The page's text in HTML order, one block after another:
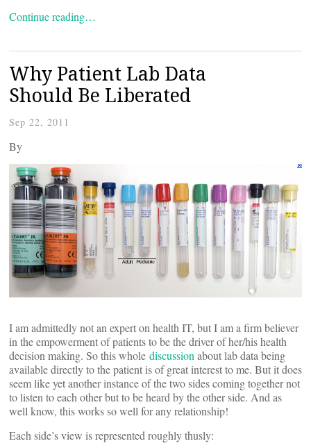
Continue reading…
Why Patient Lab Data
Should Be Liberated
Sep 22, 2011
By
I am admittedly not an expert on health IT, but I am a firm believer
in the empowerment of patients to be the driver of her/his health
decision making. So this whole discussion about lab data being
available directly to the patient is of great interest to me. But it does
seem like yet another instance of the two sides coming together not
to listen to each other but to be heard by the other side. And as
well know, this works so well for any relationship!
Each side’s view is represented roughly thusly: